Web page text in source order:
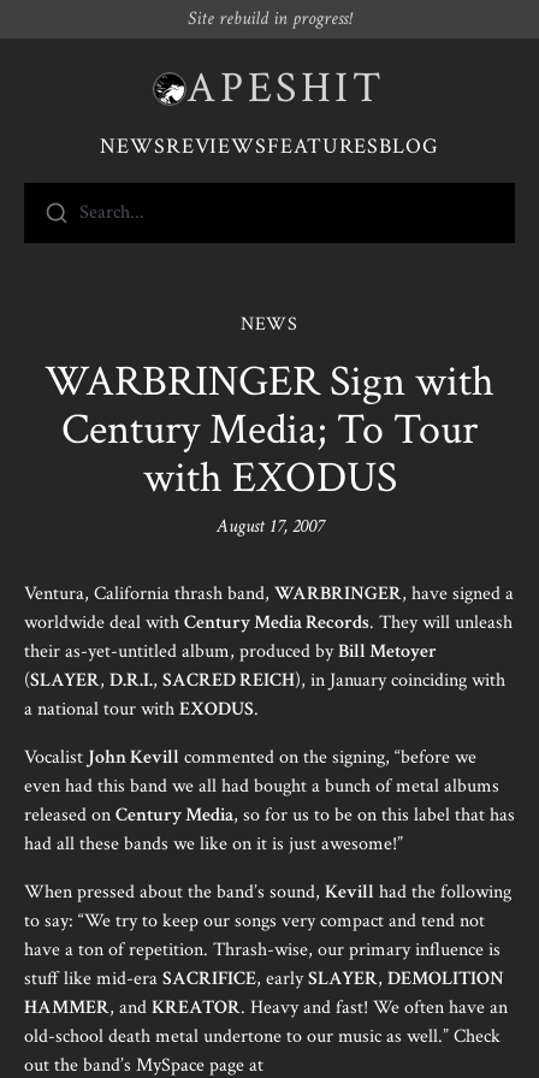
Site rebuild in progress!
APESHIT
NEWSREVIEWSFEATURESBLOG
Search...
NEWS
WARBRINGER Sign with
Century Media; To Tour
with EXODUS
August 17, 2007
Ventura, California thrash band, WARBRINGER, have signed a
worldwide deal withCentury Media Records. They will unleash
their as-yet-untitled album, produced byBill Metoyer
(SLAYER, D.R.I., SACRED REICH), in January coinciding with
a national tour withEXODUS.
Vocalist John Kevill commented on the signing, “before we
even had this band we all had bought a bunch of metal albums
released onCentury Media, so for us to be on this label that has
had all these bands we like on it is just awesome!”
When pressed about the band’s sound, Kevill had the following
to say: “We try to keep our songs very compact and tend not
have a ton of repetition. Thrash-wise, our primary influence is
stuff like mid-eraSACRIFICE, earlySLAYER, DEMOLITION
HAMMER, andKREATOR. Heavy and fast! We often have an
old-school death metal undertone to our music as well.” Check
out the band’s MySpace page at